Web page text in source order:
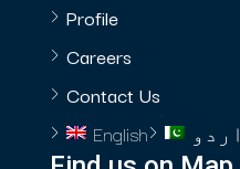
Profile
Careers
Contact Us
English
اردو